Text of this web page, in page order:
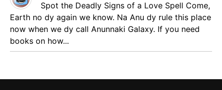
Spot the Deadly Signs of a Love Spell Come,
Earth no dy again we know. Na Anu dy rule this place
now when we dy call Anunnaki Galaxy. If you need
books on how...